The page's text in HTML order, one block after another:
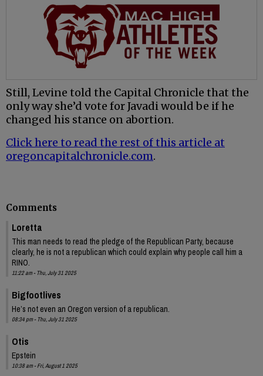
Still, Levine told the Capital Chronicle that the
only way she’d vote for Javadi would be if he
changed his stance on abortion.
Click here to read the rest of this article at
oregoncapitalchronicle.com.
Comments
Loretta
This man needs to read the pledge of the Republican Party, because
clearly, he is not a republican which could explain why people call him a
RINO.
11:22 am - Thu, July 31 2025
Bigfootlives
He’s not even an Oregon version of a republican.
08:34 pm - Thu, July 31 2025
Otis
Epstein
10:38 am - Fri, August 1 2025